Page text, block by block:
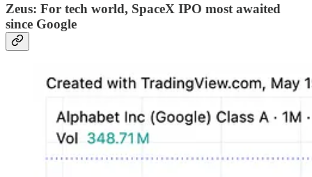
Zeus: For tech world, SpaceX IPO most awaited
since Google